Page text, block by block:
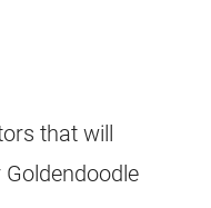
that will
Goldendoodle